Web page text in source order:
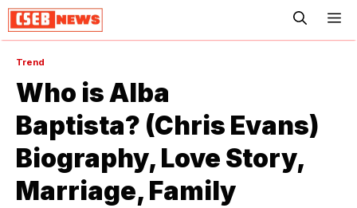
Trend
Who is Alba
Baptista? (Chris Evans)
Biography, Love Story,
Marriage, Family